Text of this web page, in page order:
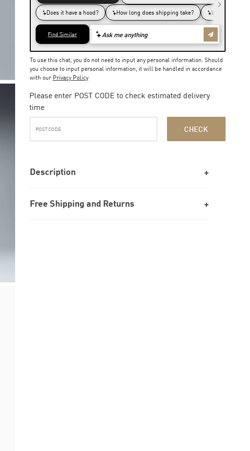
To use this chat, you do not need to input any personal information. Should
you choose to input personal information, it will be handled in accordance
with our Privacy Policy
Please enter POST CODE to check estimated delivery
time
CHECK
Description
Free Shipping and Returns